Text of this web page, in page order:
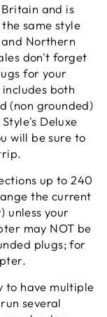
and is
the same style
Northern
don't forget
for your
both
(non grounded)
Deluxe
will be sure to
up to 240
the current
unless your
may NOT be
plugs; for
to have multiple
several